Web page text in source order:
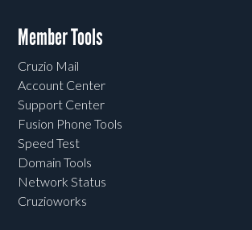
Member Tools
Cruzio Mail
Account Center
Support Center
Fusion Phone Tools
Speed Test
Domain Tools
Network Status
Cruzioworks